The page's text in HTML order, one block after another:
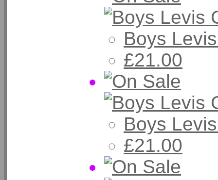
Boys
£21.00
Boys
£21.00